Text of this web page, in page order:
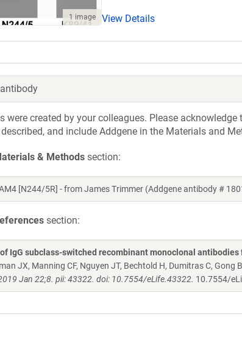
1 image View Details
were created by your colleagues. Please
and include Addgene in the Materials and
& Methods section:
[N244/5R] - from James Trimmer (Addgene antibody #
section:
IgG subclass-switched recombinant monoclonal
JX, Manning CF, Nguyen JT, Bechtold H, Dumitras C,
Jan 22;8. pii: 43322. doi: 10.7554/eLife.43322. 10.7554/